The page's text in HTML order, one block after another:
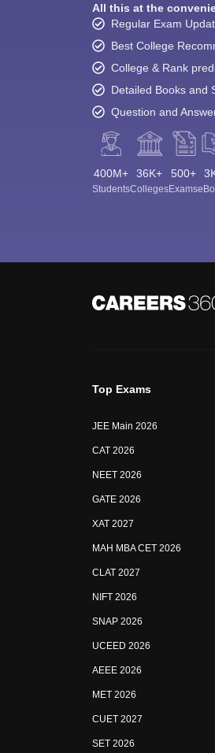
All this at the
Regular Exam
Best College
College & Rank
Detailed Books and
Question and
400M+
Students
36K+
Colleges
500+
Exams
Top Exams
JEE Main 2026
CAT 2026
NEET 2026
GATE 2026
XAT 2027
MAH MBA CET 2026
CLAT 2027
NIFT 2026
SNAP 2026
UCEED 2026
AEEE 2026
MET 2026
CUET 2027
SET 2026